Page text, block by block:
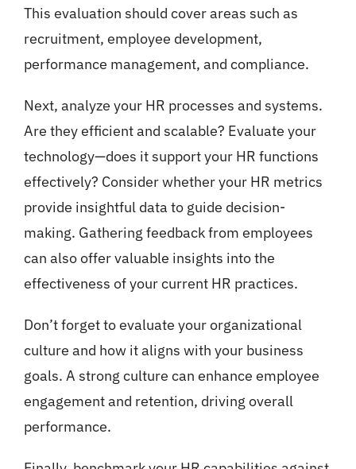
This evaluation should cover areas such as
recruitment, employee development,
performance management, and compliance.
Next, analyze your HR processes and systems.
Are they efficient and scalable? Evaluate your
technology—does it support your HR functions
effectively? Consider whether your HR metrics
provide insightful data to guide decision-
making. Gathering feedback from employees
can also offer valuable insights into the
effectiveness of your current HR practices.
Don’t forget to evaluate your organizational
culture and how it aligns with your business
goals. A strong culture can enhance employee
engagement and retention, driving overall
performance.